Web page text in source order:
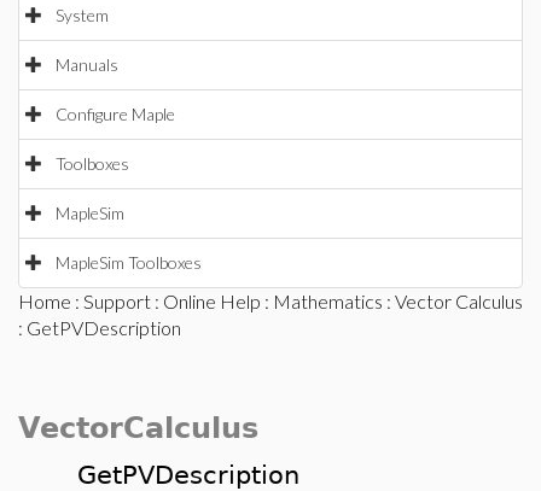
System
Manuals
Configure Maple
Toolboxes
MapleSim
MapleSim Toolboxes
Home : Support : Online Help : Mathematics : Vector Calculus
: GetPVDescription
VectorCalculus
GetPVDescription